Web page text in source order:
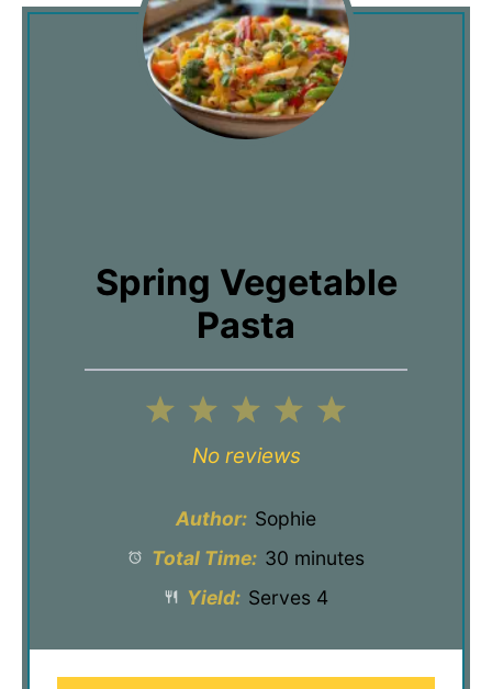
Spring Vegetable
Pasta
5
4
3
Stars
2
Stars
1
Star
No reviews
Author: Sophie
Total Time: 30 minutes
Yield: Serves 4